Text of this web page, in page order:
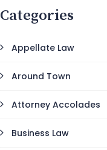
Categories
Appellate Law
Around Town
Attorney Accolades
Business Law